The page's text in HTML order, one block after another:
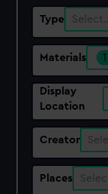
Type
Materials
Display
Location
Creator
Places